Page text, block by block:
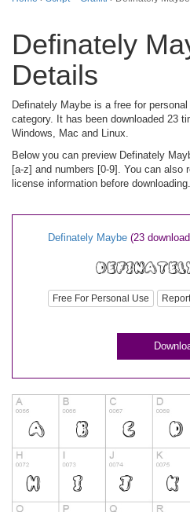
Definately
Details
Definately Maybe is a free for
category. It has been downloaded 23
Windows, Mac and Linux.
Below you can preview Definately
[a-z] and numbers [0-9]. You can also
license information before downloading.
Definately Maybe (23
Free For Personal Use Report